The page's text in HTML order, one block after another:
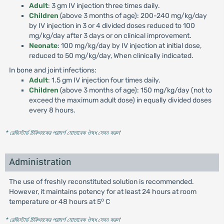
Adult: 3 gm IV injection three times daily.
Children (above 3 months of age): 200-240 mg/kg/day
by IV injection in 3 or 4 divided doses reduced to 100
mg/kg/day after 3 days or on clinical improvement.
Neonate: 100 mg/kg/day by IV injection at initial dose,
reduced to 50 mg/kg/day, When clinically indicated.
In bone and joint infections:
Adult: 1.5 gm IV injection four times daily.
Children (above 3 months of age): 150 mg/kg/day (not to
exceed the maximum adult dose) in equally divided doses
every 8 hours.
* রেজিস্টার্ড চিকিৎসকের পরামর্শ মোতাবেক ঔষধ সেবন করুন'
Administration
The use of freshly reconstituted solution is recommended.
However, it maintains potency for at least 24 hours at room
temperature or 48 hours at 5oC
* রেজিস্টার্ড চিকিৎসকের পরামর্শ মোতাবেক ঔষধ সেবন করুন'